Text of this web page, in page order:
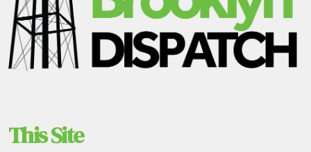
This Site